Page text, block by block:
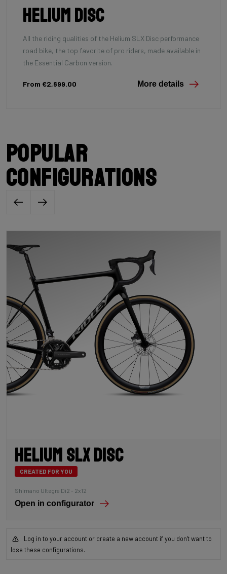
Helium Disc
All the riding qualities of the Helium SLX Disc performance
road bike, the top favorite of pro riders, made available in
the Essential Carbon version.
From €2,699.00 More details
Popular
configurations
Helium SLX Disc
CREATED FOR YOU
Shimano Ultegra Di2 - 2x12
Open in configurator
Log in to your account or create a new account if you don't want to
lose these configurations.